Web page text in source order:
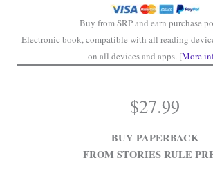
Buy from SRP and earn purchase
Electronic book, compatible with all reading
on all devices and apps. [More
$27.99
BUY PAPERBACK
FROM STORIES RULE